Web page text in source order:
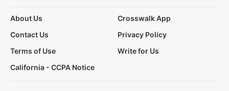
About Us
Crosswalk App
Contact Us
Privacy Policy
Terms of Use
Write for Us
California - CCPA Notice